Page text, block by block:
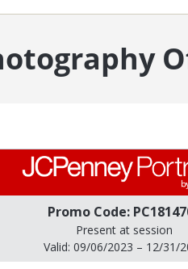
Promo Code:
Present at session
Valid: 09/06/2023 – 12/31/